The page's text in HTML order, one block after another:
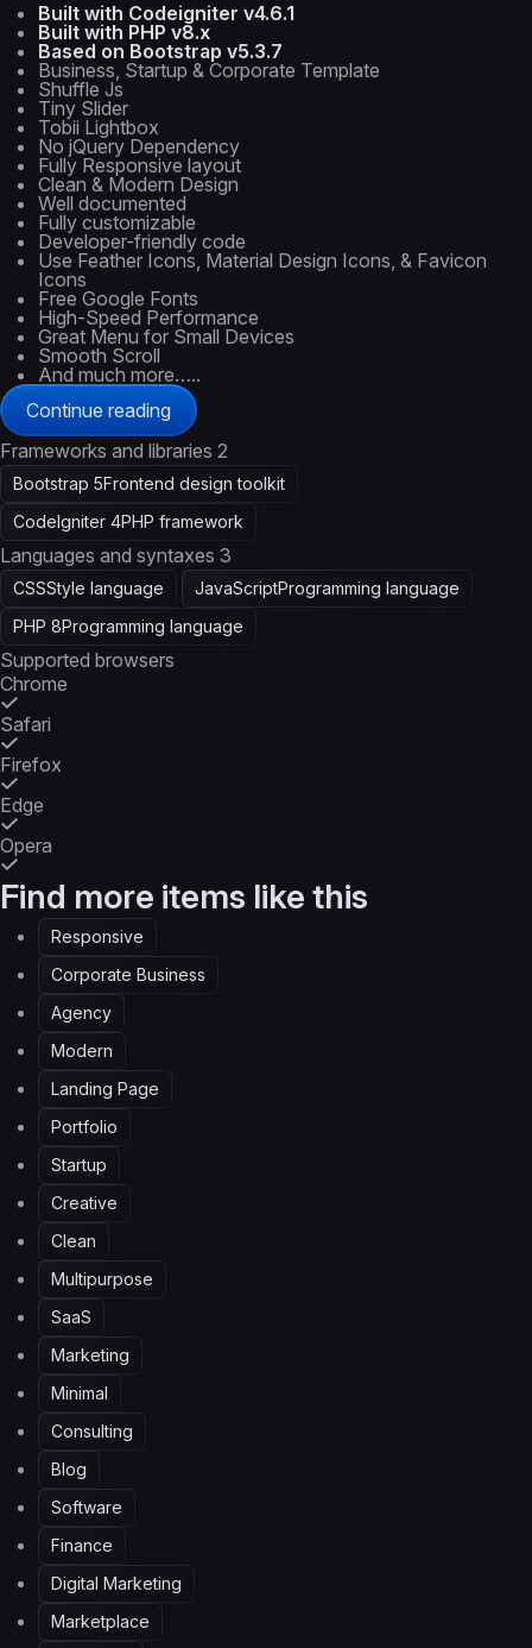
Built with Codeigniter v4.6.1
Built with PHP v8.x
Based on Bootstrap v5.3.7
Business, Startup & Corporate Template
Shuffle Js
Tiny Slider
Tobii Lightbox
No jQuery Dependency
Fully Responsive layout
Clean & Modern Design
Well documented
Fully customizable
Developer-friendly code
Use Feather Icons, Material Design Icons, & Favicon
Icons
Free Google Fonts
High-Speed Performance
Great Menu for Small Devices
Smooth Scroll
And much more…..
Continue reading
Frameworks and libraries 2
Bootstrap 5Frontend design toolkit
CodeIgniter 4PHP framework
Languages and syntaxes 3
CSSStyle language JavaScriptProgramming language
PHP 8Programming language
Supported browsers
Chrome
Safari
Firefox
Edge
Opera
Find more items like this
Responsive
Corporate Business
Agency
Modern
Landing Page
Portfolio
Startup
Creative
Clean
Multipurpose
SaaS
Marketing
Minimal
Consulting
Blog
Software
Finance
Digital Marketing
Marketplace